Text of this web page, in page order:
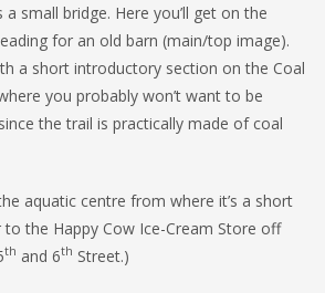
small bridge. Here you’ll get on the
for an old barn (main/top image).
a short introductory section on the Coal
you probably won’t want to be
the trail is practically made of coal
aquatic centre from where it’s a short
to the Happy Cow Ice-Cream Store off
th and 6th Street.)